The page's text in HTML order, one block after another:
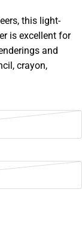
this light-
is excellent for
and
crayon,